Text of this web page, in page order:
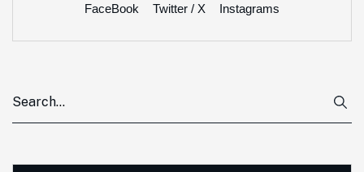
FaceBook Twitter / X Instagrams